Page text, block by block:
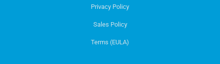
Privacy Policy
Sales Policy
Terms (EULA)